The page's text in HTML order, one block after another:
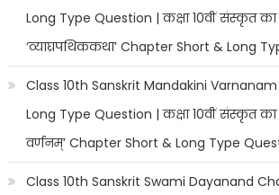
Long Type Question | कक्षा 10वीं संस्कृत का
‘व्याघ्रपथिककथा’ Chapter Short & Long
Class 10th Sanskrit Mandakini
Long Type Question | कक्षा 10वीं संस्कृत का
वर्णनम्’ Chapter Short & Long Type
Class 10th Sanskrit Swami Dayanand